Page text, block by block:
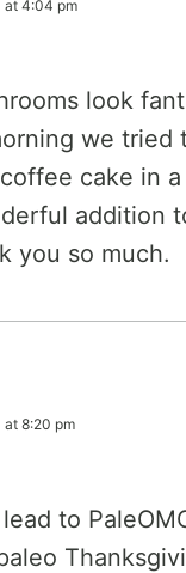
at 4:04 pm
look
we tried
cake in
addition
you so much.
at 8:20 pm
to